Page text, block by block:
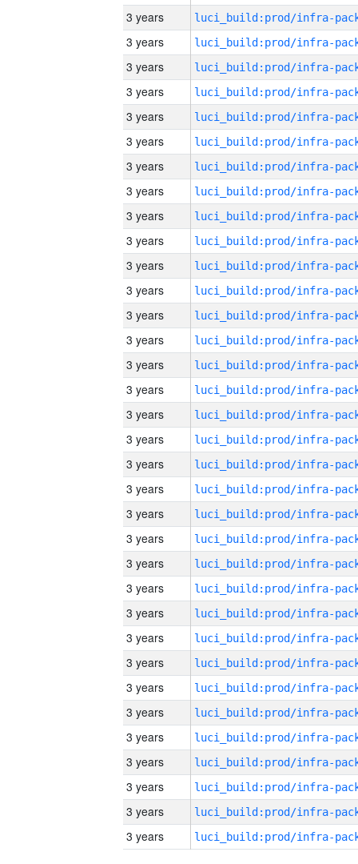
3 years
3 years
3 years
3 years
3 years
3 years
3 years
3 years
3 years
3 years
3 years
3 years
3 years
3 years
3 years
3 years
3 years
3 years
3 years
3 years
3 years
3 years
3 years
3 years
3 years
3 years
3 years
3 years
3 years
3 years
3 years
3 years
3 years
3 years